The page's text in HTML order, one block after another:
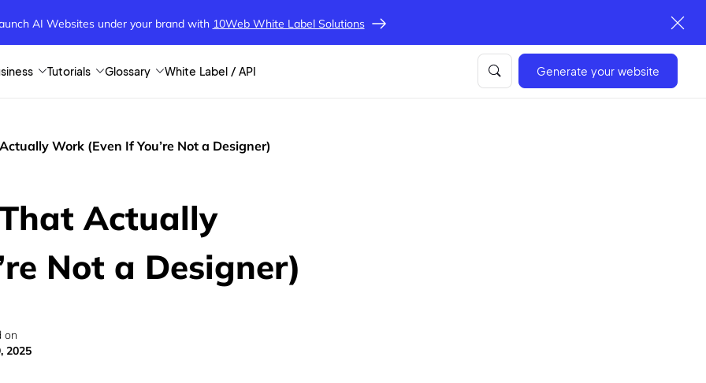
AI Websites under your brand with 10Web White Label Solutions
Tutorials Glossary White Label / API Generate your website
Work (Even If You’re Not a Designer)
Actually
Not a Designer)
on
2025